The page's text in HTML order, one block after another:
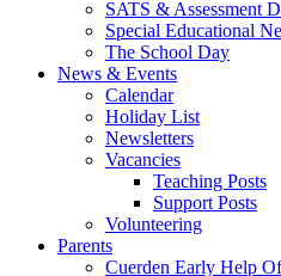
SATS & Assessment
Special Educational
The School Day
News & Events
Calendar
Holiday List
Newsletters
Vacancies
Teaching Posts
Support Posts
Volunteering
Parents
Cuerden Early Help